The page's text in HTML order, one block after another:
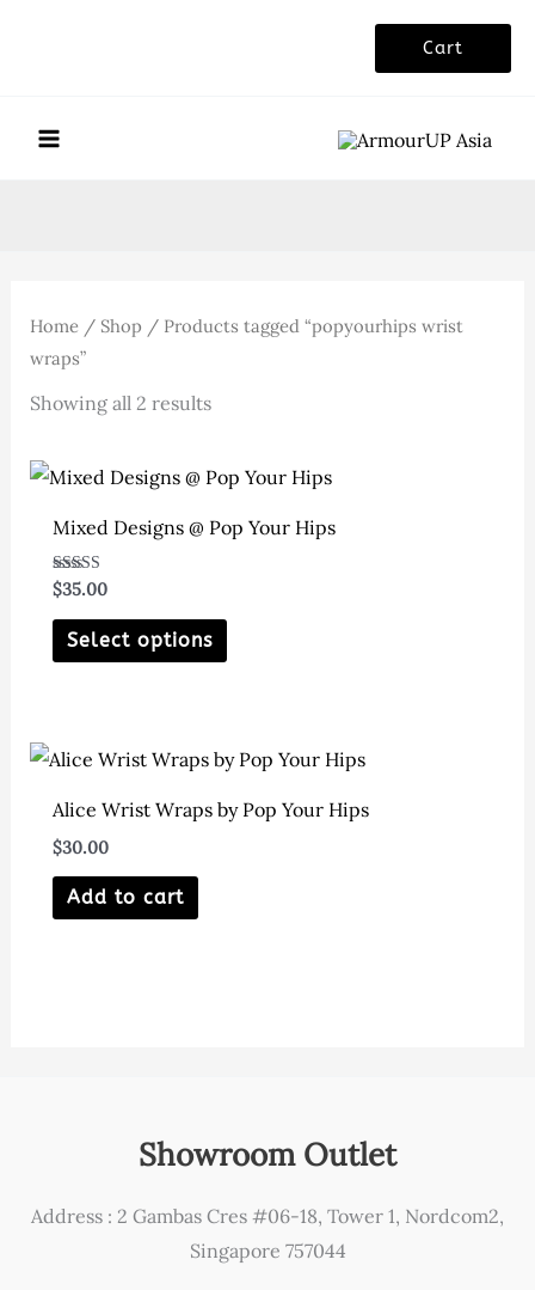
Cart
Home / Shop / Products tagged “popyourhips wrist
wraps”
Showing all 2 resultsSorted
Mixed Designs @ Pop Your Hips
Rated
5.00
out of 5
$35.00
Select options
This
product
variants.
The
Alice Wrist Wraps by Pop Your Hips
$30.00
Add to cart
Showroom Outlet
Address : 2 Gambas Cres #06-18, Tower 1, Nordcom2,
Singapore 757044